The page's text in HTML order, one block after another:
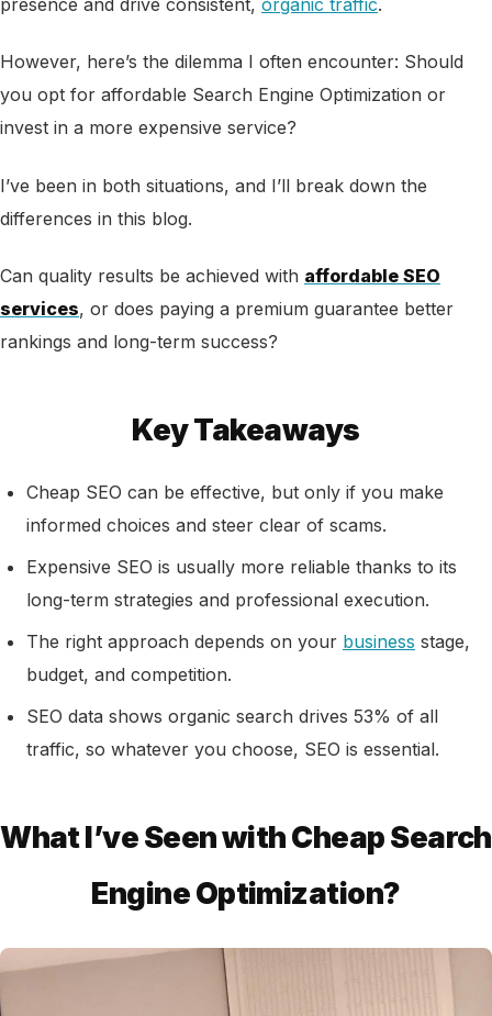
presence and drive consistent, organic traffic.
However, here’s the dilemma I often encounter: Should
you opt for affordable Search Engine Optimization or
invest in a more expensive service?
I’ve been in both situations, and I’ll break down the
differences in this blog.
Can quality results be achieved with affordable SEO
services, or does paying a premium guarantee better
rankings and long-term success?
Key Takeaways
Cheap SEO can be effective, but only if you make
informed choices and steer clear of scams.
Expensive SEO is usually more reliable thanks to its
long-term strategies and professional execution.
The right approach depends on your business stage,
budget, and competition.
SEO data shows organic search drives 53% of all
traffic, so whatever you choose, SEO is essential.
What I’ve Seen with Cheap Search
Engine Optimization?